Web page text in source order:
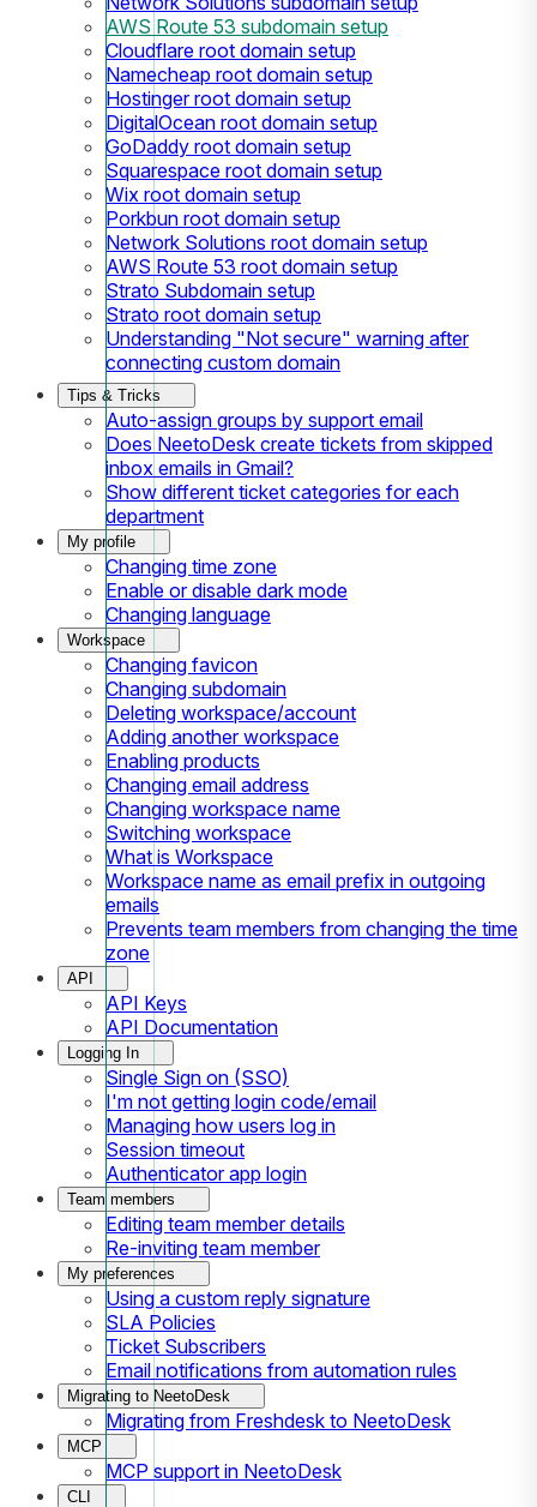
AWS Route 53 subdomain setup
Cloudflare root domain setup
Namecheap root domain setup
Hostinger root domain setup
DigitalOcean root domain setup
GoDaddy root domain setup
Squarespace root domain setup
Wix root domain setup
Porkbun root domain setup
Network Solutions root domain setup
AWS Route 53 root domain setup
Strato Subdomain setup
Strato root domain setup
Understanding "Not secure" warning after
connecting custom domain
Tips & Tricks
Auto-assign groups by support email
Does NeetoDesk create tickets from skipped
inbox emails in Gmail?
Show different ticket categories for each
department
My profile
Changing time zone
Enable or disable dark mode
Changing language
Workspace
Changing favicon
Changing subdomain
Deleting workspace/account
Adding another workspace
Enabling products
Changing email address
Changing workspace name
Switching workspace
What is Workspace
Workspace name as email prefix in outgoing
emails
Prevents team members from changing the time
zone
API
API Keys
API Documentation
Logging In
Single Sign on (SSO)
I'm not getting login code/email
Managing how users log in
Session timeout
Authenticator app login
Team members
Editing team member details
Re-inviting team member
My preferences
Using a custom reply signature
SLA Policies
Ticket Subscribers
Email notifications from automation rules
Migrating to NeetoDesk
Migrating from Freshdesk to NeetoDesk
MCP
MCP support in NeetoDesk
CLI